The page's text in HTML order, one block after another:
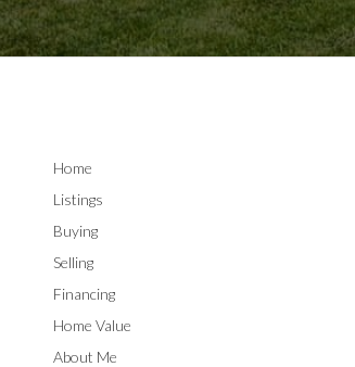
Home
Listings
Buying
Selling
Financing
Home Value
About Me